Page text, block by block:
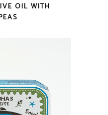
OIL WITH